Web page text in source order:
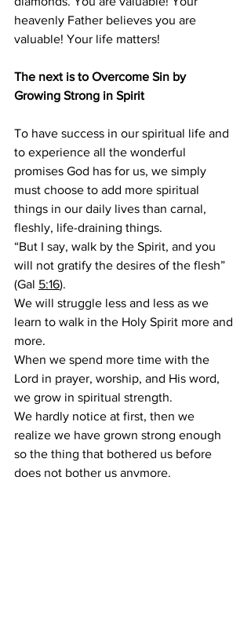
heavenly Father believes you are
valuable! Your life matters!
The next is to Overcome Sin by
Growing Strong in Spirit
To have success in our spiritual life and
to experience all the wonderful
promises God has for us, we simply
must choose to add more spiritual
things in our daily lives than carnal,
fleshly, life-draining things.
“But I say, walk by the Spirit, and you
will not gratify the desires of the flesh”
(Gal 5:16).
We will struggle less and less as we
learn to walk in the Holy Spirit more and
more.
When we spend more time with the
Lord in prayer, worship, and His word,
we grow in spiritual strength.
We hardly notice at first, then we
realize we have grown strong enough
so the thing that bothered us before
does not bother us anymore.